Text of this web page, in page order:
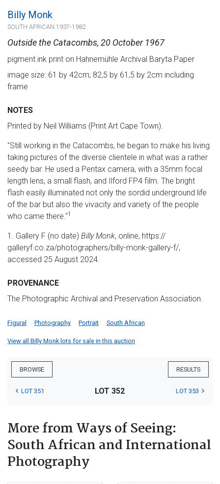
Billy Monk
SOUTH AFRICAN 1937-1982
Outside the Catacombs, 20 October 1967
pigment ink print on Hahnemühle Archival Baryta Paper
image size: 61 by 42cm; 82,5 by 61,5 by 2cm including
frame
NOTES
Printed by Neil Williams (Print Art Cape Town).
"Still working in the Catacombs, he began to make his living
taking pictures of the diverse clientele in what was a rather
seedy bar. He used a Pentax camera, with a 35mm focal
length lens, a small flash, and Ilford FP4 film. The bright
flash easily illuminated not only the sordid underground life
of the bar but also the vivacity and variety of the people
who came there."1
1. Gallery F (no date) Billy Monk, online, https://
galleryf.co.za/photographers/billy-monk-gallery-f/,
accessed 25 August 2024.
PROVENANCE
The Photographic Archival and Preservation Association.
Figural Photography Portrait South African
View all Billy Monk lots for sale in this auction
BROWSE RESULTS
LOT 351 LOT 352 LOT 353
More from Ways of Seeing:
South African and International
Photography